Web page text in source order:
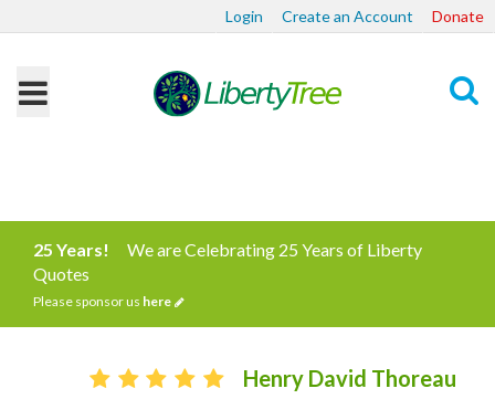
Login Create an Account Donate
25 Years!
We are Celebrating 25 Years of Liberty
Quotes
Please sponsor us here
Henry David Thoreau